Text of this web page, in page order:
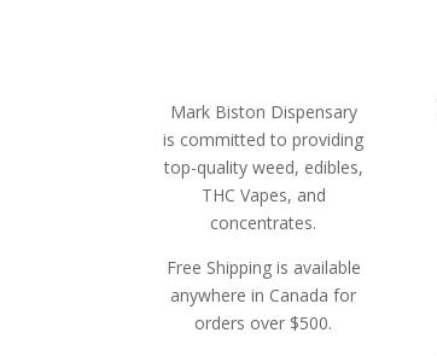
Mark Biston Dispensary
is committed to providing
top-quality weed, edibles,
THC Vapes, and
concentrates.
Free Shipping is available
anywhere in Canada for
orders over $500.